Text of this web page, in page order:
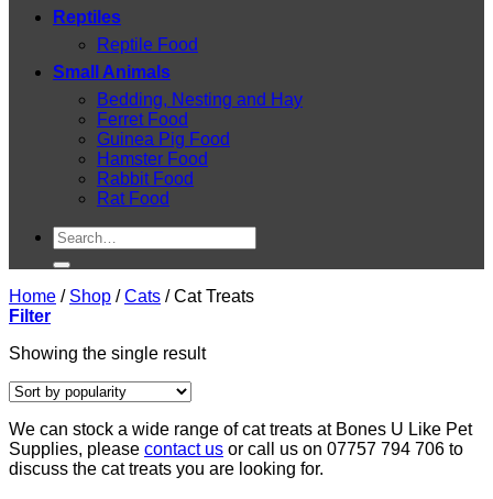
Reptiles
Reptile Food
Small Animals
Bedding, Nesting and Hay
Ferret Food
Guinea Pig Food
Hamster Food
Rabbit Food
Rat Food
Search
for:
Home / Shop / Cats /Cat Treats
Filter
Showing the single result
We can stock a wide range of cat treats at Bones U Like Pet
Supplies, please contact us or call us on 07757 794 706 to
discuss the cat treats you are looking for.